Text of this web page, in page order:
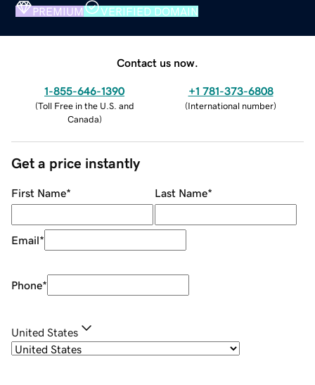
PREMIUM VERIFIED DOMAIN
Contact us now.
1-855-646-1390
(Toll Free in the U.S. and
Canada)
+1 781-373-6808
(International number)
Get a price instantly
First Name* Last Name*
Email*
Phone*
United States